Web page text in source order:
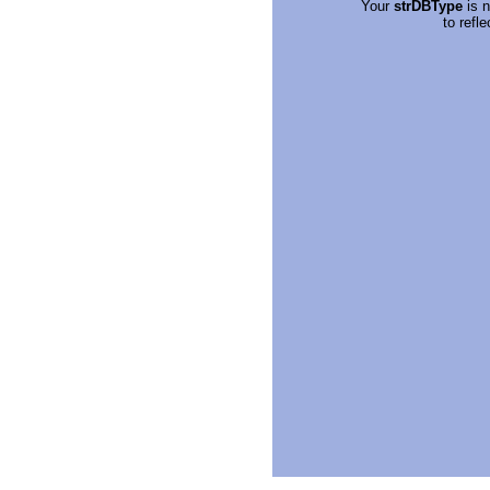
Your strDBType is
to